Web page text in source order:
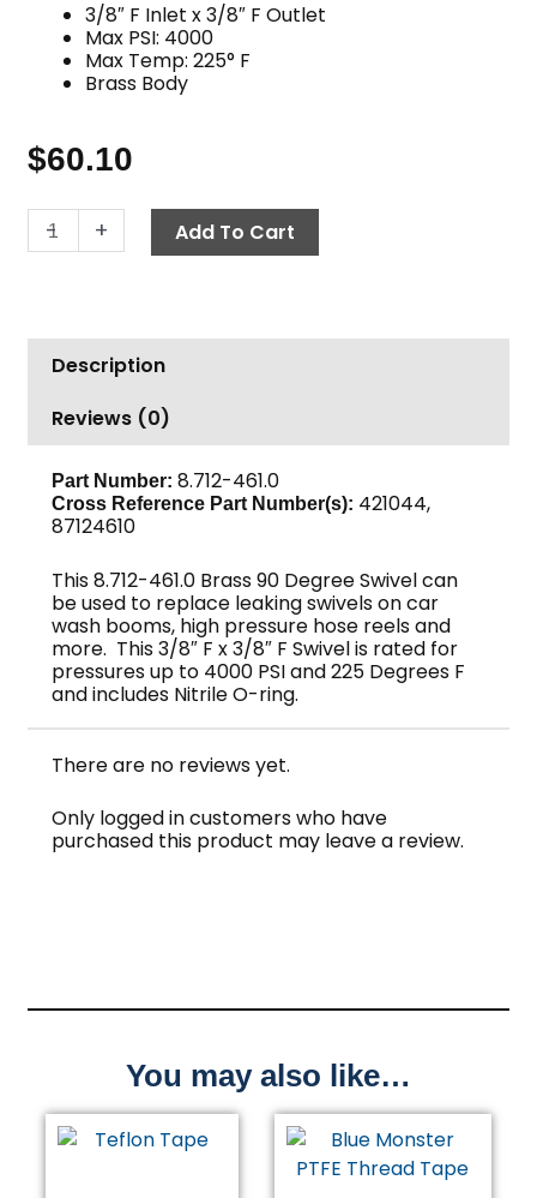
3/8″ F Inlet x 3/8″ F Outlet
Max PSI: 4000
Max Temp: 225° F
Brass Body
$60.10
-
Swivel
90°,
x
3/8"
4000
PSI,
Brass
quantity
+ Add To Cart
Description
Reviews (0)
Part Number: 8.712-461.0
Cross Reference Part Number(s): 421044,
87124610
This 8.712-461.0 Brass 90 Degree Swivel can
be used to replace leaking swivels on car
wash booms, high pressure hose reels and
more. This 3/8″ F x 3/8″ F Swivel is rated for
pressures up to 4000 PSI and 225 Degrees F
and includes Nitrile O-ring.
There are no reviews yet.
Only logged in customers who have
purchased this product may leave a review.
You may also like…